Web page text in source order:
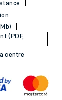
(PDF,
centre